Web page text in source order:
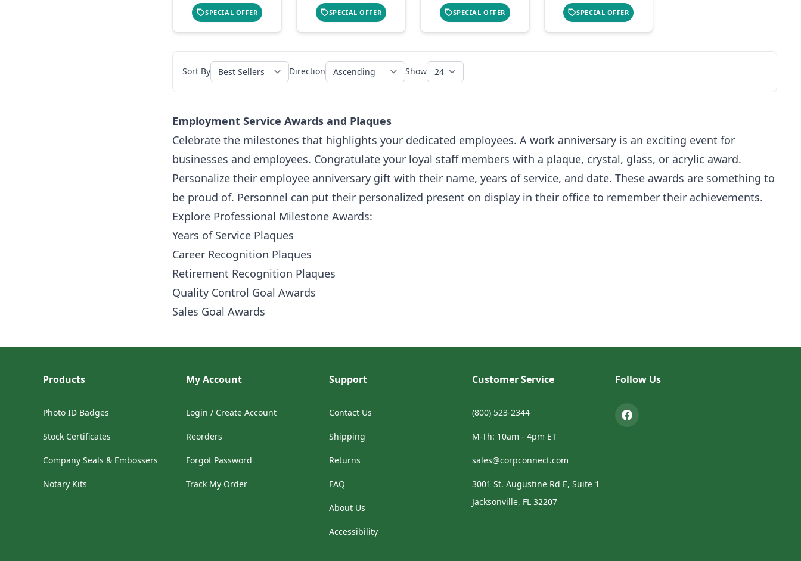
SPECIAL OFFER SPECIAL OFFER SPECIAL OFFER SPECIAL OFFER
Sort By Direction Show
Employment Service Awards and Plaques
Celebrate the milestones that highlights your dedicated employees. A work anniversary is an exciting event for
businesses and employees. Congratulate your loyal staff members with a plaque, crystal, glass, or acrylic award.
Personalize their employee anniversary gift with their name, years of service, and date. These awards are something to
be proud of. Personnel can put their personalized present on display in their office to remember their achievements.
Explore Professional Milestone Awards:
Years of Service Plaques
Career Recognition Plaques
Retirement Recognition Plaques
Quality Control Goal Awards
Sales Goal Awards
Products
Photo ID Badges
Stock Certificates
Company Seals & Embossers
Notary Kits
My Account
Login / Create Account
Reorders
Forgot Password
Track My Order
Support
Contact Us
Shipping
Returns
FAQ
About Us
Accessibility
Customer Service
(800) 523-2344
M-Th: 10am - 4pm ET
sales@corpconnect.com
3001 St. Augustine Rd E, Suite 1
Jacksonville, FL 32207
Follow Us